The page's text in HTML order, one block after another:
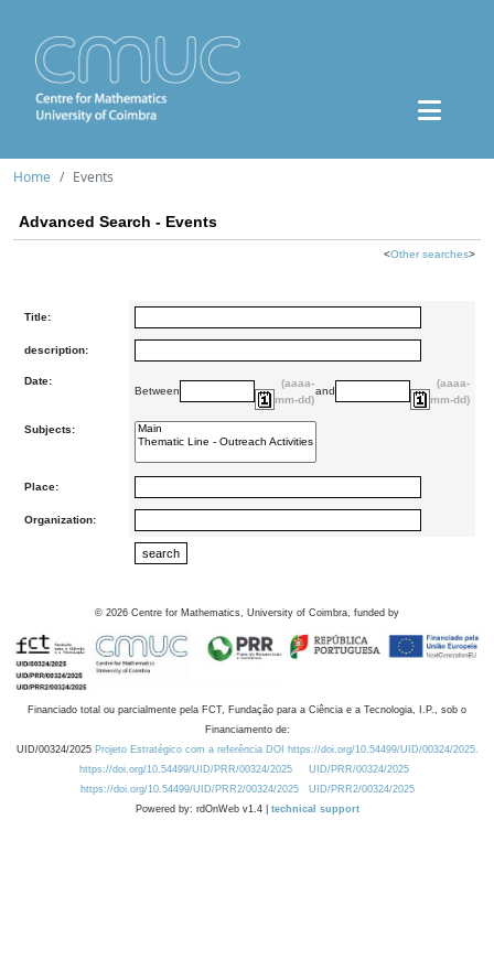
Home Events
Advanced Search - Events
<Other searches>
Title:
description:
Date:
Between
(aaaa-
mm-dd)
and
(aaaa-
mm-dd)
Subjects:
Place:
Organization:
© 2026 Centre for Mathematics, University of Coimbra, funded by
Financiado total ou parcialmente pela FCT, Fundação para a Ciência e a Tecnologia, I.P., sob o
Financiamento de:
UID/00324/2025 Projeto Estratégico com a referência DOI https://doi.org/10.54499/UID/00324/2025.
https://doi.org/10.54499/UID/PRR/00324/2025
UID/PRR/00324/2025
https://doi.org/10.54499/UID/PRR2/00324/2025
UID/PRR2/00324/2025
Powered by: rdOnWeb v1.4 | technical support